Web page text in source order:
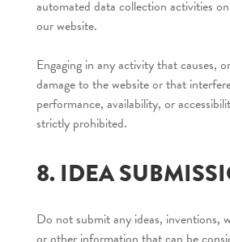
automated data collection activities
our website.
Engaging in any activity that causes,
damage to the website or that
performance, availability, or
strictly prohibited.
8. IDEA
Do not submit any ideas, inventions,